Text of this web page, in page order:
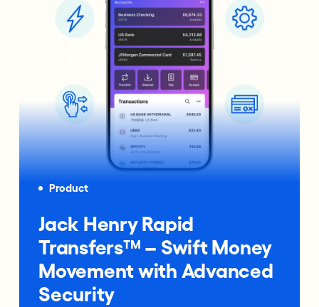
Product
Jack Henry Rapid
Transfers™ – Swift Money
Movement with Advanced
Security